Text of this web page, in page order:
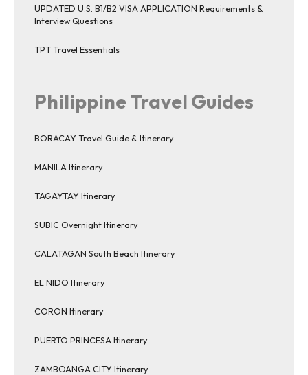
UPDATED U.S. B1/B2 VISA APPLICATION Requirements &
Interview Questions
TPT Travel Essentials
Philippine Travel Guides
BORACAY Travel Guide & Itinerary
MANILA Itinerary
TAGAYTAY Itinerary
SUBIC Overnight Itinerary
CALATAGAN South Beach Itinerary
EL NIDO Itinerary
CORON Itinerary
PUERTO PRINCESA Itinerary
ZAMBOANGA CITY Itinerary